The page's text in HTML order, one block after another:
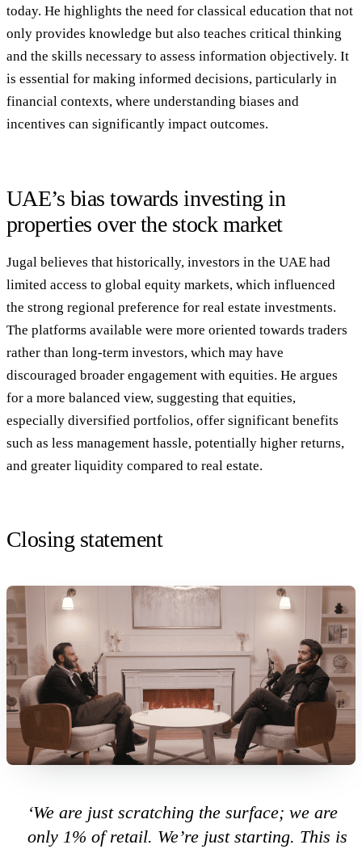
today. He highlights the need for classical education that not
only provides knowledge but also teaches critical thinking
and the skills necessary to assess information objectively. It
is essential for making informed decisions, particularly in
financial contexts, where understanding biases and
incentives can significantly impact outcomes.
UAE’s bias towards investing in
properties over the stock market
Jugal believes that historically, investors in the UAE had
limited access to global equity markets, which influenced
the strong regional preference for real estate investments.
The platforms available were more oriented towards traders
rather than long-term investors, which may have
discouraged broader engagement with equities. He argues
for a more balanced view, suggesting that equities,
especially diversified portfolios, offer significant benefits
such as less management hassle, potentially higher returns,
and greater liquidity compared to real estate.
Closing statement
‘We are just scratching the surface; we are
only 1% of retail. We’re just starting. This is